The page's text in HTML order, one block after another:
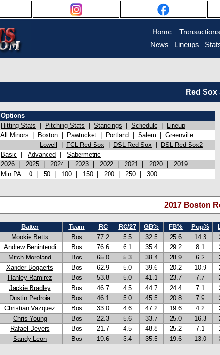
Home Transactions
News
Lineups
Red
Options
Hitting Stats
Pitching Stats Standings Schedule Lineup
All Minors
Boston Pawtucket Portland Salem Greenville
Lowell
FCL Red Sox DSL Red Sox DSL Red Sox2
Basic
Advanced Sabermetric
2026
2025 2024 2023 2022 2021 2020 2019
Min PA: 0 50 100 150 200 250 300
2017 Boston
Batter Team RC RC/27 GB% FB% Pop%
Mookie Betts
Bos 77.2 5.5 32.5 25.6 14.3
Andrew Benintendi
Bos 76.6 6.1 35.4 29.2 8.1
Mitch Moreland
Bos 65.0 5.3 39.4 28.9 6.2
Xander Bogaerts
Bos 62.9 5.0 39.6 20.2 10.9
Hanley Ramirez
Bos 53.8 5.0 41.1 23.7 7.7
Jackie Bradley
Bos 46.7 4.5 44.7 24.4 7.1
Dustin Pedroia
Bos 46.1 5.0 45.5 20.8 7.9
Christian Vazquez
Bos 33.0 4.6 47.2 19.6 4.2
Chris Young
Bos 22.3 5.6 33.7 25.0 16.3
Rafael Devers
Bos 21.7 4.5 48.8 25.2 7.1
Sandy Leon
Bos 19.6 3.4 35.5 19.6 13.0